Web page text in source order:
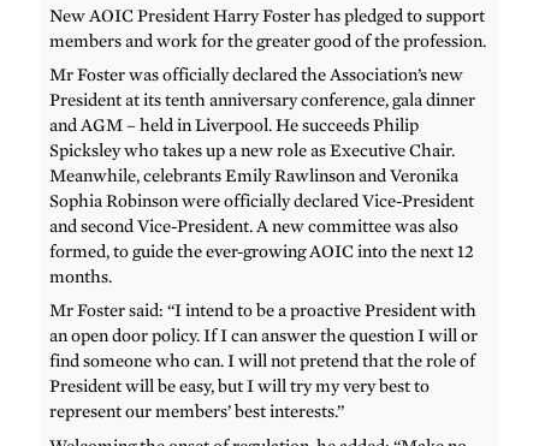
New AOIC President Harry Foster has pledged to support
members and work for the greater good of the profession.
Mr Foster was officially declared the Association’s new
President at its tenth anniversary conference, gala dinner
and AGM – held in Liverpool. He succeeds Philip
Spicksley who takes up a new role as Executive Chair.
Meanwhile, celebrants Emily Rawlinson and Veronika
Sophia Robinson were officially declared Vice-President
and second Vice-President. A new committee was also
formed, to guide the ever-growing AOIC into the next 12
months.
Mr Foster said: “I intend to be a proactive President with
an open door policy. If I can answer the question I will or
find someone who can. I will not pretend that the role of
President will be easy, but I will try my very best to
represent our members’ best interests.”